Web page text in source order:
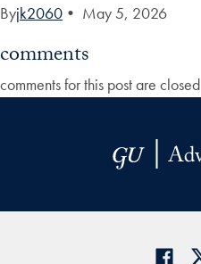
Byjk2060 • May 5, 2026
comments
comments for this post are closed